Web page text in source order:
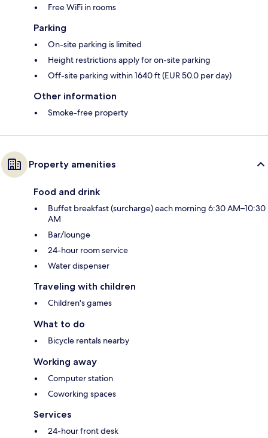
Free WiFi in rooms
Parking
On-site parking is limited
Height restrictions apply for on-site parking
Off-site parking within 1640 ft (EUR 50.0 per day)
Other information
Smoke-free property
Property amenities
Food and drink
Buffet breakfast (surcharge) each morning 6:30 AM–10:30
AM
Bar/lounge
24-hour room service
Water dispenser
Traveling with children
Children's games
What to do
Bicycle rentals nearby
Working away
Computer station
Coworking spaces
Services
24-hour front desk